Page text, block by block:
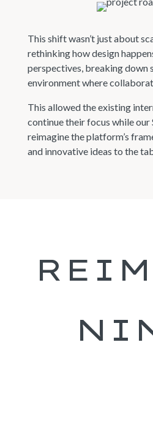
This shift wasn’t just about
rethinking how design
perspectives, breaking down
environment where
This allowed the existing
continue their focus while our
reimagine the platform’s
and innovative ideas to the